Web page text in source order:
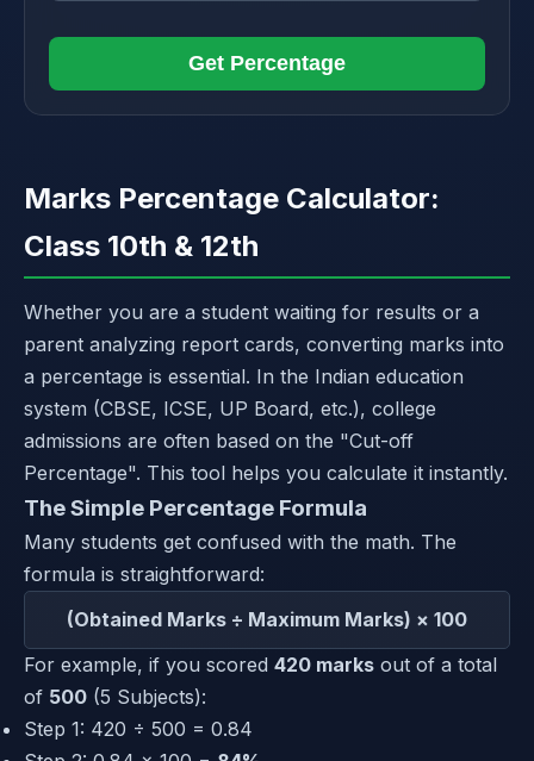
Get Percentage
Marks Percentage Calculator:
Class 10th & 12th
Whether you are a student waiting for results or a
parent analyzing report cards, converting marks into
a percentage is essential. In the Indian education
system (CBSE, ICSE, UP Board, etc.), college
admissions are often based on the "Cut-off
Percentage". This tool helps you calculate it instantly.
The Simple Percentage Formula
Many students get confused with the math. The
formula is straightforward:
(Obtained Marks ÷ Maximum Marks) × 100
For example, if you scored 420 marks out of a total
of 500 (5 Subjects):
Step 1: 420 ÷ 500 = 0.84